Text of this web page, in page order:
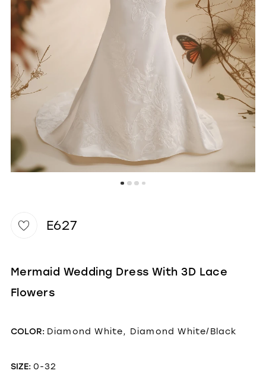
WISHLIST
E627
Mermaid Wedding Dress With 3D Lace
Flowers
COLOR: Diamond White, Diamond White/Black
SIZE: 0-32